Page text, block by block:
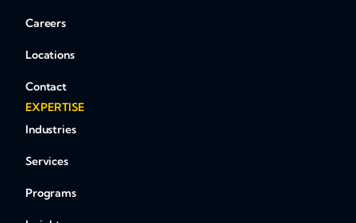
Careers
Locations
Contact
EXPERTISE
Industries
Services
Programs